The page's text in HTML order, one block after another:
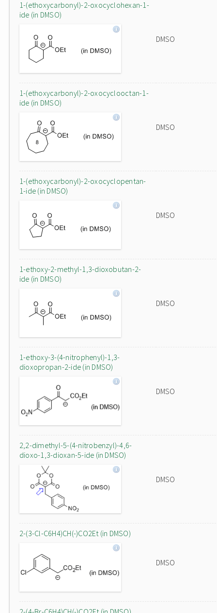
1-(ethoxycarbonyl)-2-oxocyclohexan-1-
ide (in DMSO)
DMSO
1-(ethoxycarbonyl)-2-oxocyclooctan-1-
ide (in DMSO)
DMSO
1-(ethoxycarbonyl)-2-oxocyclopentan-
1-ide (in DMSO)
DMSO
1-ethoxy-2-methyl-1,3-dioxobutan-2-
ide (in DMSO)
DMSO
1-ethoxy-3-(4-nitrophenyl)-1,3-
dioxopropan-2-ide (in DMSO)
DMSO
2,2-dimethyl-5-(4-nitrobenzyl)-4,6-
dioxo-1,3-dioxan-5-ide (in DMSO)
DMSO
2-(3-Cl-C6H4)CH(-)CO2Et (in DMSO)
DMSO